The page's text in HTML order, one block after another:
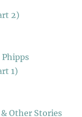
2)
1)
Other Stories